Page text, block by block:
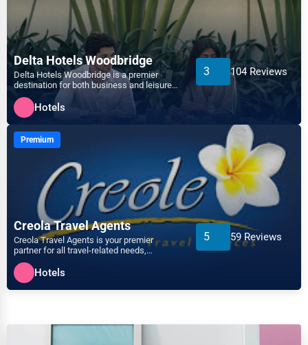
Personal Services
Arts
Printing
E-commerce
Event Planning
Security Services
Pharmaceuticals
Aviation
Athens
Atlanta
Auburn
Augusta
Aurora
Aurora
Austin
Bakersfield
Baltimore
Delta Hotels Woodbridge
Delta Hotels Woodbridge is a premier
destination for both business and leisure
travelers, offering a...
3 104 Reviews
Hotels
Premium
Creola Travel Agents
Creola Travel Agents is your premier
partner for all travel-related needs,
dedicated to providing ex...
5 59 Reviews
Hotels